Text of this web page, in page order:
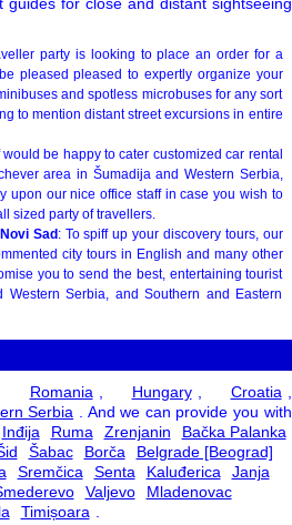
for close and distant sightseeing
party is looking to place an order for a
pleased pleased to expertly organize your
and spotless microbuses for any sort
to mention distant street excursions in entire
would be happy to cater customized car rental
area in Šumadija and Western Serbia,
upon our nice office staff in case you wish to
sized party of travellers.
Sad : To spiff up your discovery tours, our
city tours in English and many other
you to send the best, entertaining tourist
Serbia, and Southern and Eastern
Romania , Hungary , Croatia ,
Serbia . And we can provide you with
Inđija Ruma Zrenjanin
Bačka Palanka
Šabac Borča
Belgrade [Beograd]
Sremčica Senta Kaluđerica
Janja
Valjevo
Mladenovac
Timișoara .